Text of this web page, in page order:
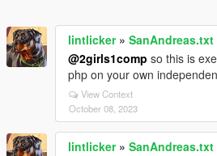
lintlicker» SanAndreas.txt
@2girls1comp so this is
php on your own
View Context
October 08, 2023
lintlicker» SanAndreas.txt